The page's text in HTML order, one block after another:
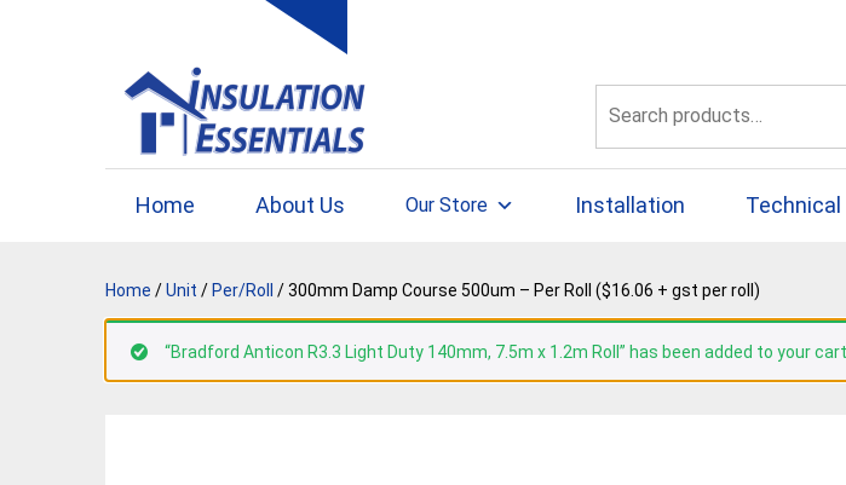
for:
Home About Us Our Store Installation Technical
Home /Unit / Per/Roll / 300mm Damp Course 500um – Per Roll ($16.06 + gst per roll)
“Bradford Anticon R3.3 Light Duty 140mm, 7.5m x 1.2m Roll” has been added to your cart.